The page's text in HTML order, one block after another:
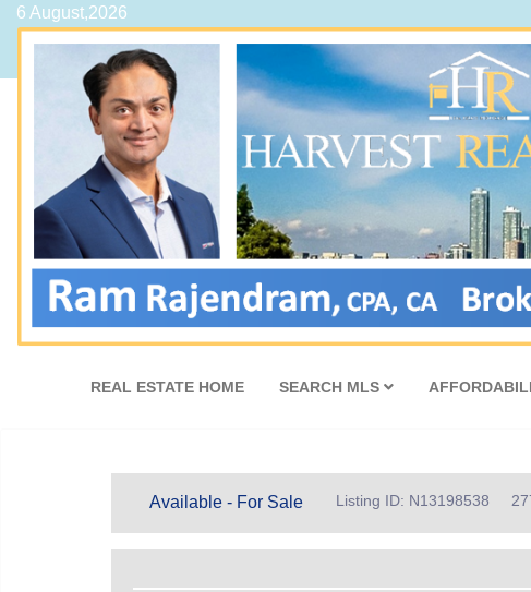
6 August,2026
REAL ESTATE HOME SEARCH MLS
Available - For Sale Listing ID: N13198538